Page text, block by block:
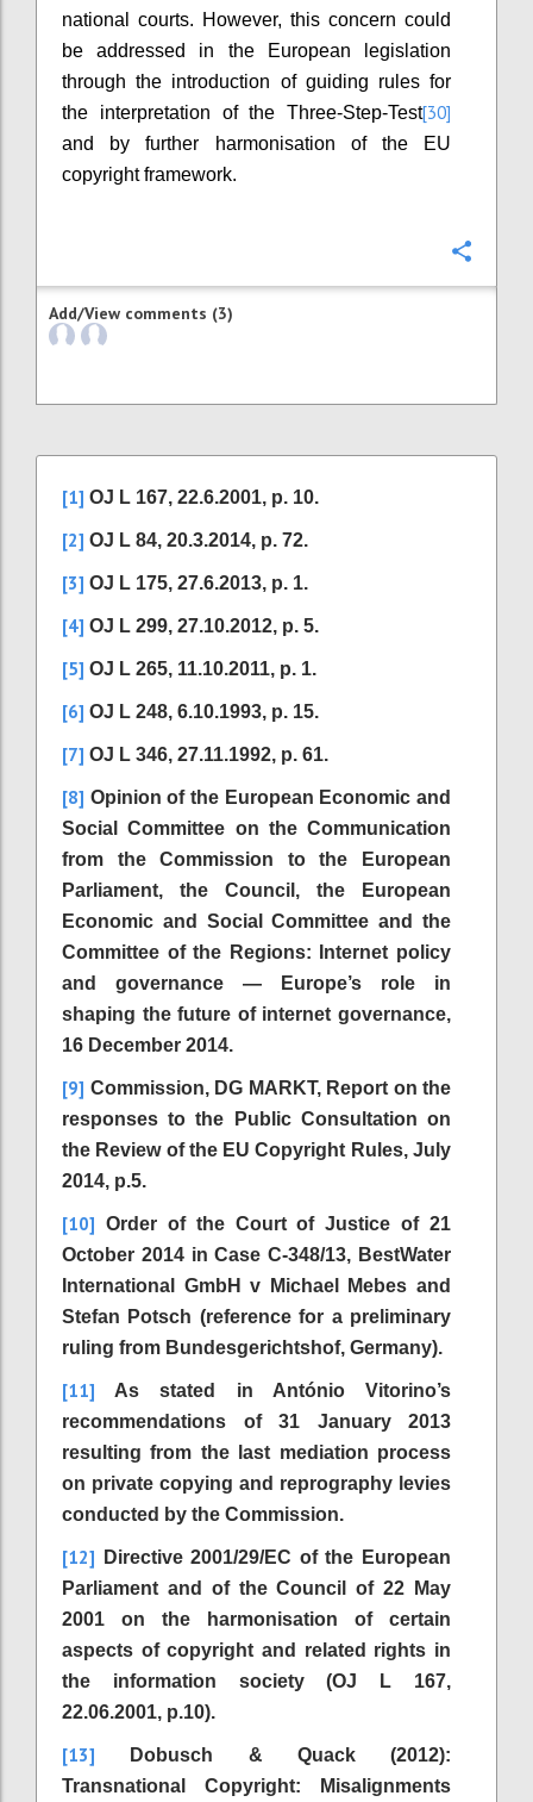
national courts. However, this concern could
be addressed in the European legislation
through the introduction of guiding rules for
the interpretation of the Three-Step-Test[30]
and by further harmonisation of the EU
copyright framework.
Add/View comments (3)
[1] OJ L 167, 22.6.2001, p. 10.
[2] OJ L 84, 20.3.2014, p. 72.
[3] OJ L 175, 27.6.2013, p. 1.
[4] OJ L 299, 27.10.2012, p. 5.
[5] OJ L 265, 11.10.2011, p. 1.
[6] OJ L 248, 6.10.1993, p. 15.
[7] OJ L 346, 27.11.1992, p. 61.
[8] Opinion of the European Economic and
Social Committee on the Communication
from the Commission to the European
Parliament, the Council, the European
Economic and Social Committee and the
Committee of the Regions: Internet policy
and governance — Europe’s role in
shaping the future of internet governance,
16 December 2014.
[9] Commission, DG MARKT, Report on the
responses to the Public Consultation on
the Review of the EU Copyright Rules, July
2014, p.5.
[10] Order of the Court of Justice of 21
October 2014 in Case C-348/13, BestWater
International GmbH v Michael Mebes and
Stefan Potsch (reference for a preliminary
ruling from Bundesgerichtshof, Germany).
[11] As stated in António Vitorino’s
recommendations of 31 January 2013
resulting from the last mediation process
on private copying and reprography levies
conducted by the Commission.
[12] Directive 2001/29/EC of the European
Parliament and of the Council of 22 May
2001 on the harmonisation of certain
aspects of copyright and related rights in
the information society (OJ L 167,
22.06.2001, p.10).
[13] Dobusch & Quack (2012):
Transnational Copyright: Misalignments